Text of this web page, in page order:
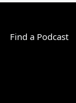
Find a Podcast